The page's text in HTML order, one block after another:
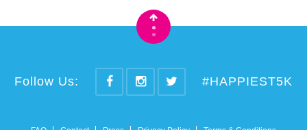
•
•
Follow Us: #HAPPIEST5K